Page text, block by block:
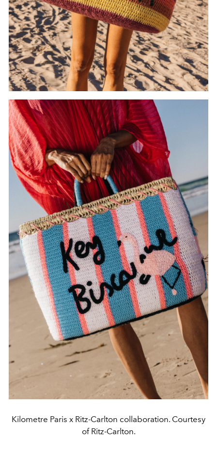
Kilometre Paris x Ritz-Carlton collaboration. Courtesy
of Ritz-Carlton.